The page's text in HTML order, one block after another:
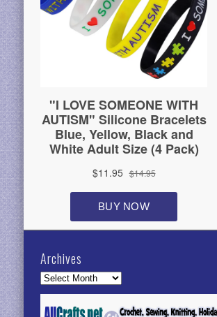
Archives
Archives